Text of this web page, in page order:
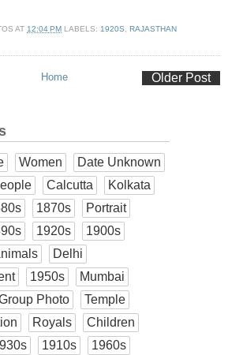
AT 12:04 PM LABELS: 1920S RAJASTHAN
Older Post
Home
Women
Date Unknown
Calcutta
Kolkata
1870s
Portrait
1920s
1900s
Delhi
1950s
Mumbai
Photo
Temple
Royals
Children
1910s
1960s